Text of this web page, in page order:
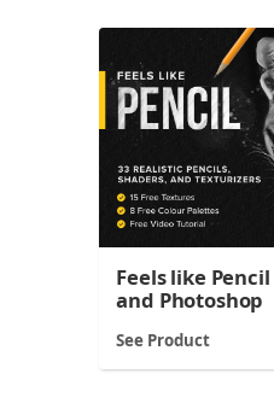
Feels like
and Photoshop
See Product